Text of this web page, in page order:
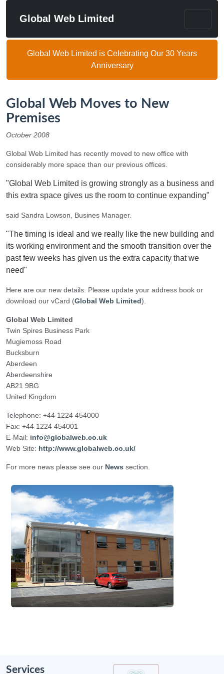
Global Web Limited
Global Web Limited is Celebrating Our 30 Years
Anniversary
Global Web Moves to New
Premises
October 2008
Global Web Limited has recently moved to new office with
considerably more space than our previous offices.
"Global Web Limited is growing strongly as a business and
this extra space gives us the room to continue expanding"
said Sandra Lowson, Busines Manager.
"The timing is ideal and we really like the new building and
its working environment and the smooth transition over the
past few weeks has given us the extra capacity that we
need"
Here are our new details. Please update your address book or
download our vCard (Global Web Limited).
Global Web Limited
Twin Spires Business Park
Mugiemoss Road
Bucksburn
Aberdeen
Aberdeenshire
AB21 9BG
United Kingdom
Telephone: +44 1224 454000
Fax: +44 1224 454001
E-Mail: info@globalweb.co.uk
Web Site: http://www.globalweb.co.uk/
For more news please see our News section.
Services